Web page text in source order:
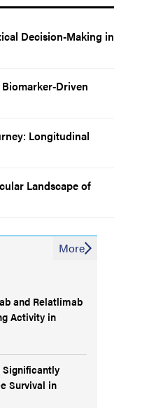
Decision-Making in
Driven
Longitudinal
Landscape of
and Relatlimab
Activity in
Significantly
Survival in
More